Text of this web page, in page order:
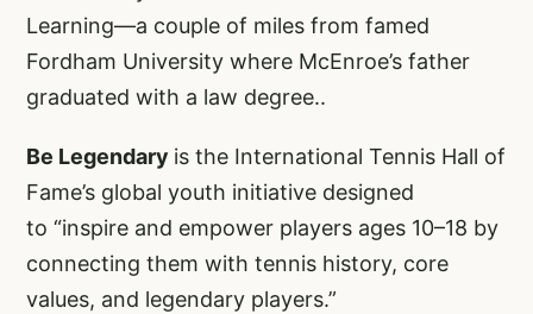
Learning—a couple of miles from famed
Fordham University where McEnroe’s father
graduated with a law degree..
Be Legendary is the International Tennis Hall of
Fame’s global youth initiative designed
to “inspire and empower players ages 10–18 by
connecting them with tennis history, core
values, and legendary players.”